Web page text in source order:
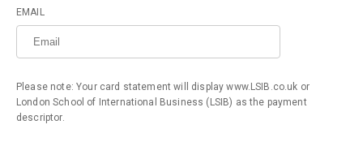
EMAIL
Please note: Your card statement will display www.LSIB.co.uk or
London School of International Business (LSIB) as the payment
descriptor.